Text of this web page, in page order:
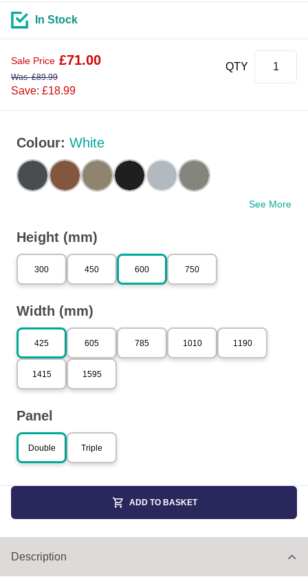
Colour: White
See More
Height (mm)
300 450 600 750
Width (mm)
425 605 785 1010 1190
1415 1595
Panel
Double Triple
In Stock
Sale Price £71.00
Was£89.99
Save: £18.99
QTY
ADD TO BASKET
Description